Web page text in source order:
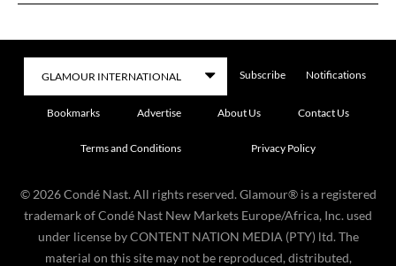
Subscribe Notifications
Bookmarks Advertise About Us Contact Us
Terms and Conditions Privacy Policy
© 2026 Condé Nast. All rights reserved. Glamour® is a registered
trademark of Condé Nast New Markets Europe/Africa, Inc. used
under license by CONTENT NATION MEDIA (PTY) ltd. The
material on this site may not be reproduced, distributed,